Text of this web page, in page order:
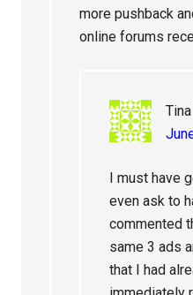
more pushback
online forums
I must have
even ask to
commented
same 3 ads
that I had